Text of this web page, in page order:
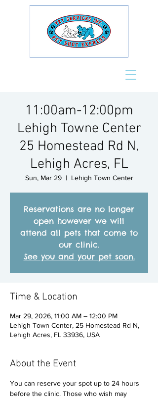
11:00am-12:00pm
Lehigh Towne Center
25 Homestead Rd N,
Lehigh Acres, FL
Sun, Mar 29
  |
Lehigh Town Center
Reservations are no longer
open however we will
attend all pets that come to
our clinic.
See you and your pet soon.
Time & Location
Mar 29, 2026, 11:00 AM – 12:00 PM
Lehigh Town Center, 25 Homestead Rd N,
Lehigh Acres, FL 33936, USA
About the Event
You can reserve your spot up to 24 hours
before the clinic. Those who wish may